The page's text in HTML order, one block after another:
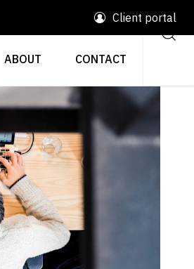
Client portal
ABOUT CONTACT